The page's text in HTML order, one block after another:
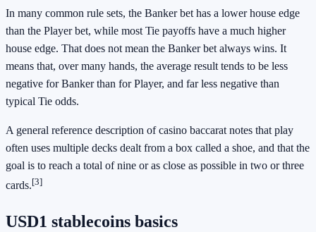
In many common rule sets, the Banker bet has a lower house edge
than the Player bet, while most Tie payoffs have a much higher
house edge. That does not mean the Banker bet always wins. It
means that, over many hands, the average result tends to be less
negative for Banker than for Player, and far less negative than
typical Tie odds.
A general reference description of casino baccarat notes that play
often uses multiple decks dealt from a box called a shoe, and that the
goal is to reach a total of nine or as close as possible in two or three
cards.[3]
USD1 stablecoins basics